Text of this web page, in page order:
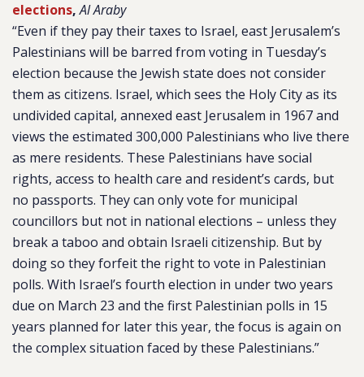
elections,Al Araby
“Even if they pay their taxes to Israel, east Jerusalem’s
Palestinians will be barred from voting in Tuesday’s
election because the Jewish state does not consider
them as citizens. Israel, which sees the Holy City as its
undivided capital, annexed east Jerusalem in 1967 and
views the estimated 300,000 Palestinians who live there
as mere residents. These Palestinians have social
rights, access to health care and resident’s cards, but
no passports. They can only vote for municipal
councillors but not in national elections – unless they
break a taboo and obtain Israeli citizenship. But by
doing so they forfeit the right to vote in Palestinian
polls. With Israel’s fourth election in under two years
due on March 23 and the first Palestinian polls in 15
years planned for later this year, the focus is again on
the complex situation faced by these Palestinians.”